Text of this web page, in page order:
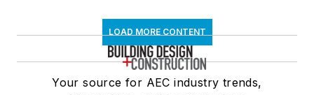
LOAD MORE CONTENT
Your source for AEC industry trends,